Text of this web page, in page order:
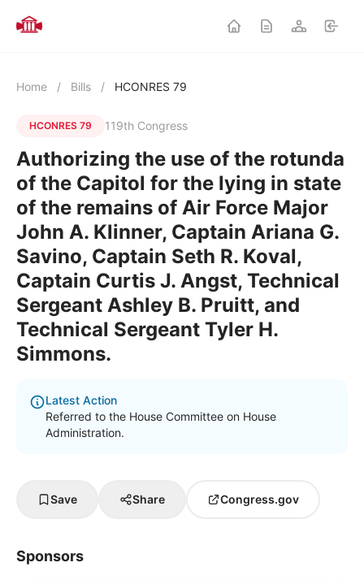
Home / Bills / HCONRES 79
HCONRES 79 119th Congress
Authorizing the use of the rotunda
of the Capitol for the lying in state
of the remains of Air Force Major
John A. Klinner, Captain Ariana G.
Savino, Captain Seth R. Koval,
Captain Curtis J. Angst, Technical
Sergeant Ashley B. Pruitt, and
Technical Sergeant Tyler H.
Simmons.
Latest Action
Referred to the House Committee on House
Administration.
Save Share Congress.gov
Sponsors